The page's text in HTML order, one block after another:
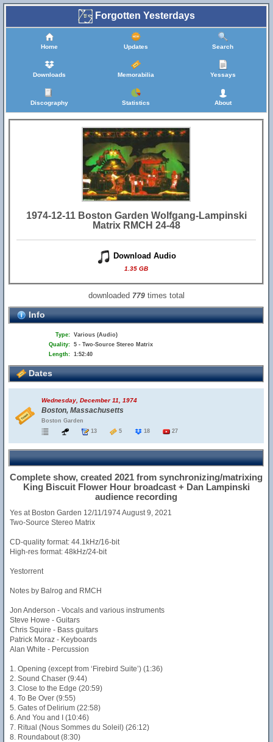
Forgotten Yesterdays
Home Updates Search
Downloads Memorabilia Yessays
Discography Statistics About
1974-12-11 Boston Garden Wolfgang-Lampinski
Matrix RMCH 24-48
Download Audio
1.35 GB
downloaded 779times total
Info
Type: Various (Audio)
Quality: 5 - Two-Source Stereo Matrix
Length: 1:52:40
Dates
Wednesday, December 11, 1974
Boston, Massachusetts
Boston Garden
13
5 18 27
Complete show, created 2021 from synchronizing/matrixing
King Biscuit Flower Hour broadcast + Dan Lampinski
audience recording
Yes at Boston Garden 12/11/1974 August 9, 2021
Two-Source Stereo Matrix
CD-quality format: 44.1kHz/16-bit
High-res format: 48kHz/24-bit
Yestorrent
Notes by Balrog and RMCH
Jon Anderson - Vocals and various instruments
Steve Howe - Guitars
Chris Squire - Bass guitars
Patrick Moraz - Keyboards
Alan White - Percussion
1. Opening (except from ‘Firebird Suite’) (1:36)
2. Sound Chaser (9:44)
3. Close to the Edge (20:59)
4. To Be Over (9:55)
5. Gates of Delirium (22:58)
6. And You and I (10:46)
7. Ritual (Nous Sommes du Soleil) (26:12)
8. Roundabout (8:30)